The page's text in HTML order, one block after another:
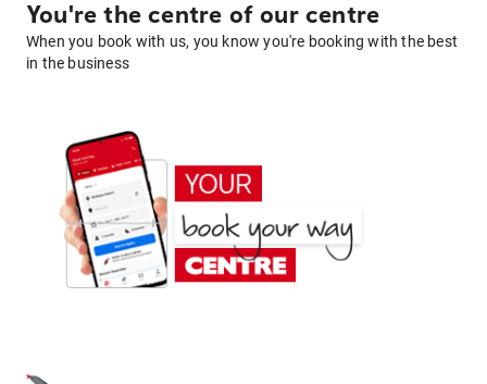
You're the centre of our centre
When you book with us, you know you're booking with the best
in the business